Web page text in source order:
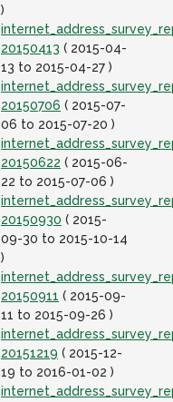
)
20150413 ( 2015-04-
13 to 2015-04-27 )
20150706 ( 2015-07-
06 to 2015-07-20 )
20150622 ( 2015-06-
22 to 2015-07-06 )
20150930 ( 2015-
09-30 to 2015-10-14
)
20150911 ( 2015-09-
11 to 2015-09-26 )
20151219 ( 2015-12-
19 to 2016-01-02 )